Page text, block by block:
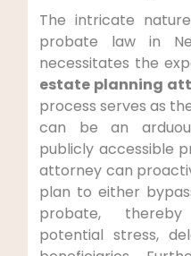
The intricate
probate law in
necessitates the
estate planning
process serves as
can be an
publicly accessible
attorney can
plan to either
probate, thereby
potential stress,